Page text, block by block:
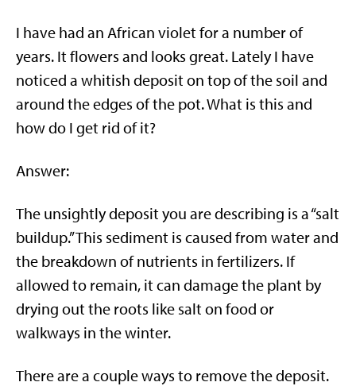
I have had an African violet for a number of
years. It flowers and looks great. Lately I have
noticed a whitish deposit on top of the soil and
around the edges of the pot. What is this and
how do I get rid of it?
Answer:
The unsightly deposit you are describing is a “salt
buildup.” This sediment is caused from water and
the breakdown of nutrients in fertilizers. If
allowed to remain, it can damage the plant by
drying out the roots like salt on food or
walkways in the winter.
There are a couple ways to remove the deposit.